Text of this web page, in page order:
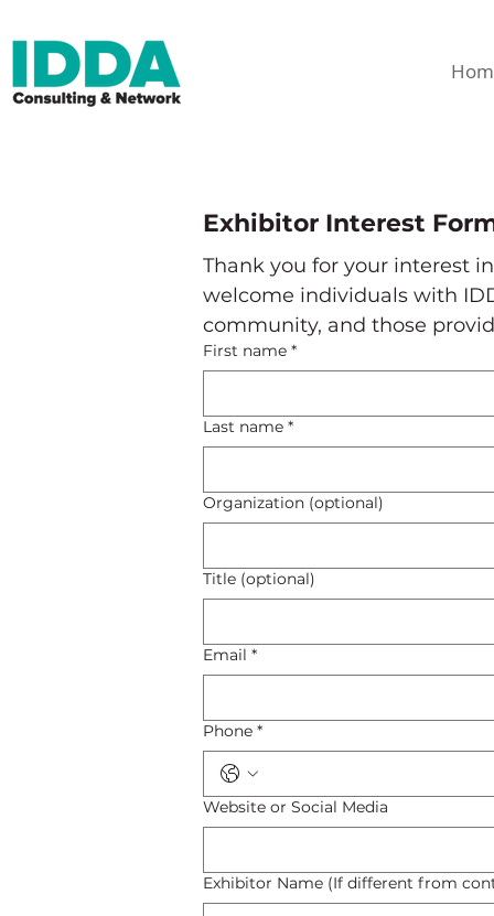
Exhibitor Interest
Thank you for your interest
welcome individuals with
community, and those
First name *
Last name *
Organization (optional)
Title (optional)
Email *
Phone *
Website or Social Media
Exhibitor Name (If different from